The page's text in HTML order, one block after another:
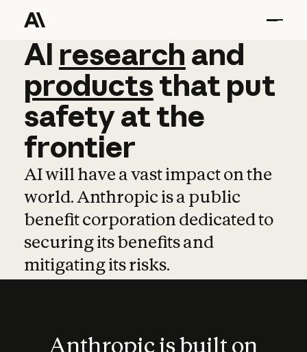
AI research and
AI research and
productsthat put
safetyatthe
frontier
AI will have a vast impact on the
world. Anthropic is a public
benefit corporation dedicated to
securing its benefits and
mitigating its risks.
Anthropic is built on